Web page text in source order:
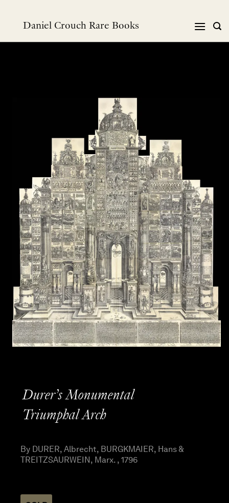
Daniel Crouch Rare Books
Durer’s Monumental
Triumphal Arch
By DURER, Albrecht, BURGKMAIER, Hans &
TREITZSAURWEIN, Marx. , 1796